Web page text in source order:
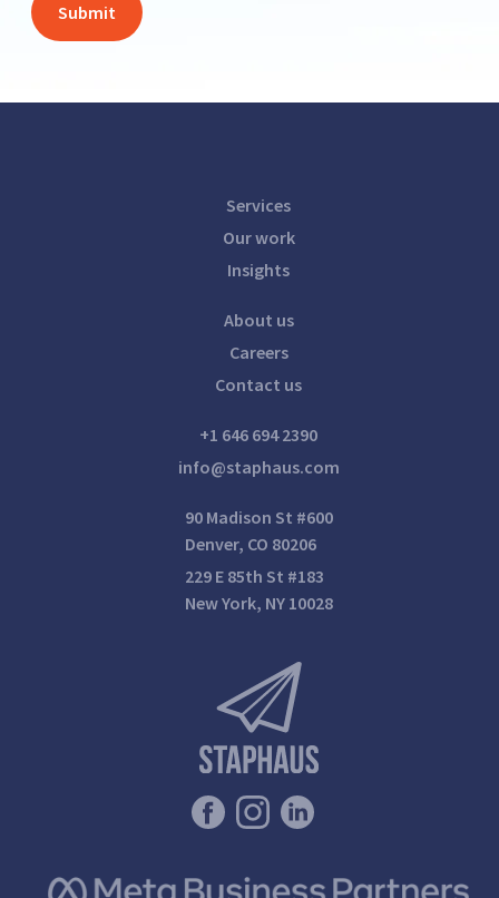
Services
Our work
Insights
About us
Careers
Contact us
90 Madison St #600
Denver, CO 80206
229 E 85th St #183
New York, NY 10028
+1 646 694 2390
info@staphaus.com